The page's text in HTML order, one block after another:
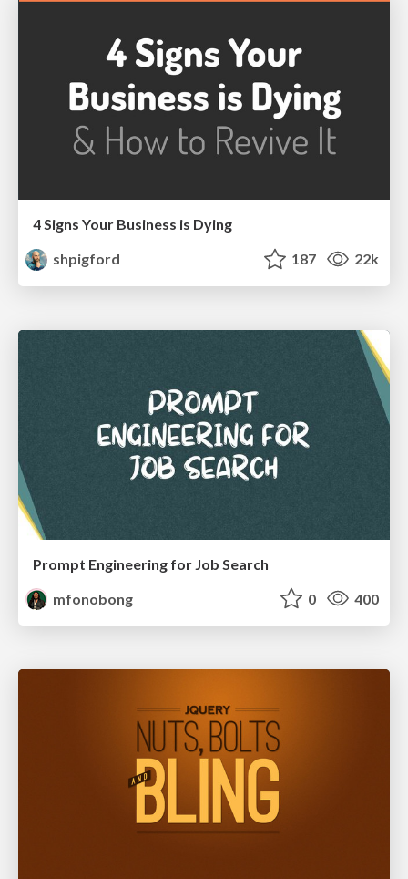
4 Signs Your Business is Dying
shpigford
187 22k
Prompt Engineering for Job Search
mfonobong
0 400